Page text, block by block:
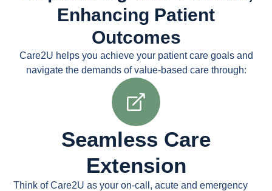
Enhancing Patient
Outcomes
Care2U helps you achieve your patient care goals and
navigate the demands of value-based care through:
Seamless Care
Extension
Think of Care2U as your on-call, acute and emergency